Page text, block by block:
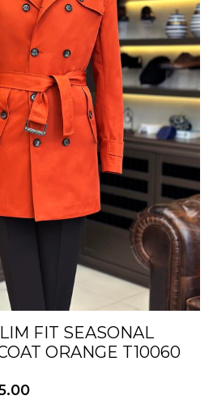
FIT SEASONAL
ORANGE T10060